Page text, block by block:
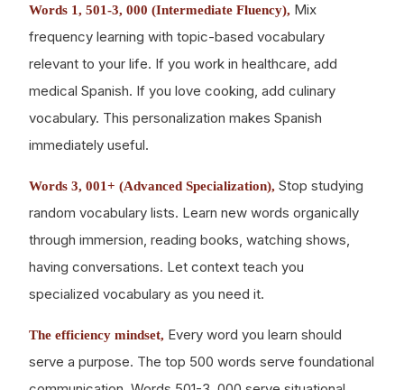
Words 1, 501-3, 000 (Intermediate Fluency), Mix
frequency learning with topic-based vocabulary
relevant to your life. If you work in healthcare, add
medical Spanish. If you love cooking, add culinary
vocabulary. This personalization makes Spanish
immediately useful.
Words 3, 001+ (Advanced Specialization), Stop studying
random vocabulary lists. Learn new words organically
through immersion, reading books, watching shows,
having conversations. Let context teach you
specialized vocabulary as you need it.
The efficiency mindset, Every word you learn should
serve a purpose. The top 500 words serve foundational